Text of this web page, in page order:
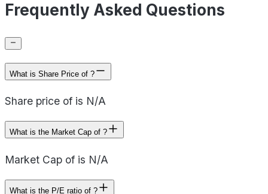
Frequently Asked Questions
What is Share Price of ?
Share price of is N/A
What is the Market Cap of ?
Market Cap of is N/A
What is the P/E ratio of ?